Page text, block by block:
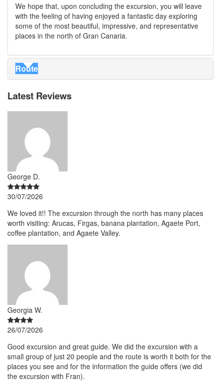
We hope that, upon concluding the excursion, you will leave
with the feeling of having enjoyed a fantastic day exploring
some of the most beautiful, impressive, and representative
places in the north of Gran Canaria.
Route
Latest Reviews
George D.
30/07/2026
We loved it!! The excursion through the north has many places
worth visiting: Arucas, Firgas, banana plantation, Agaete Port,
coffee plantation, and Agaete Valley.
Georgia W.
26/07/2026
Good excursion and great guide. We did the excursion with a
small group of just 20 people and the route is worth it both for the
places you see and for the information the guide offers (we did
the excursion with Fran).